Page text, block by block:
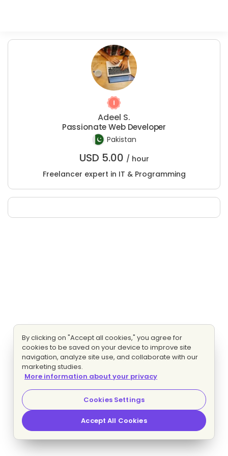
Adeel S.
Passionate Web Developer
Pakistan
USD 5.00 / hour
Freelancer expert in IT & Programming
By clicking on "Accept all cookies," you agree for
cookies to be saved on your device to improve site
navigation, analyze site use, and collaborate with our
marketing studies.
More information about your privacy
Cookies Settings
Accept All Cookies